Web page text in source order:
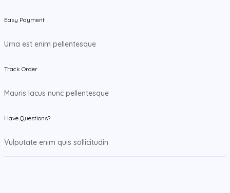
Easy Payment
Urna est enim pellentesque
Track Order
Mauris lacus nunc pellentesque
Have Questions?
Vulputate enim quis sollicitudin